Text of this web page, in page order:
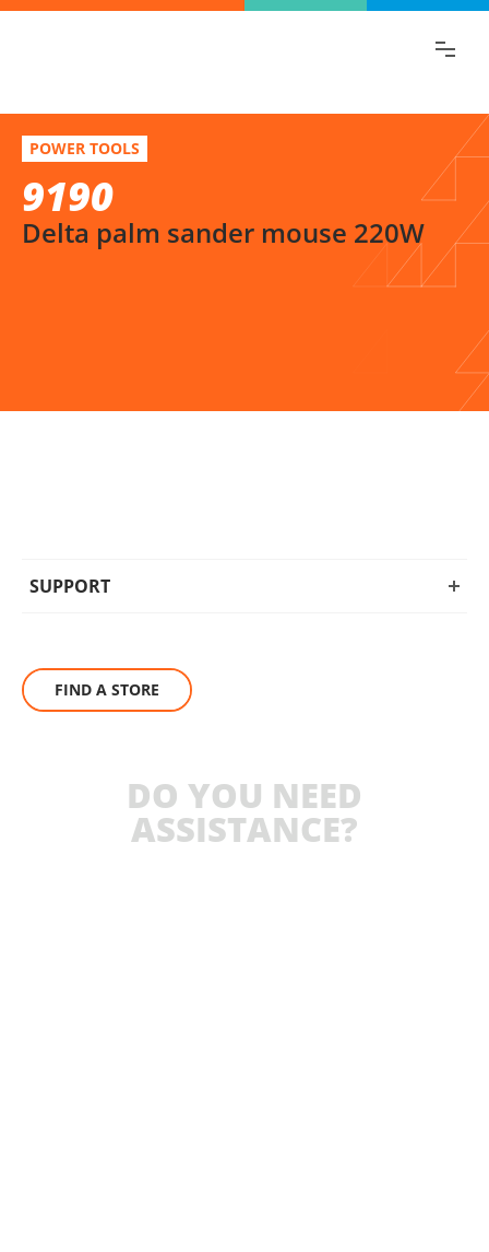
9190
Delta palm sander mouse 220W
POWER TOOLS
9190
Delta palm sander mouse 220W
SUPPORT
FIND A STORE
DO YOU NEED
ASSISTANCE?
Select variation
Find the information you are looking for